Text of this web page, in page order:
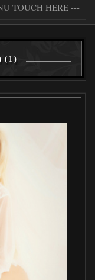
TOUCH HERE ---
(1)